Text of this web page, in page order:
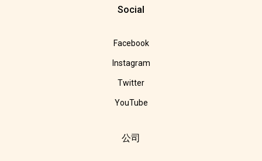
Social
Facebook
Instagram
Twitter
YouTube
公司